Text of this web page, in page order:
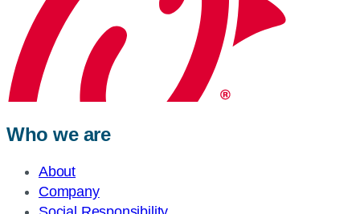
Who we are
About
Company